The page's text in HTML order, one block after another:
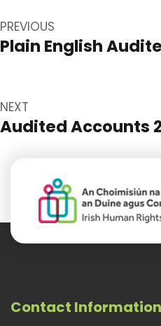
navigation
PREVIOUS
Previous
Plain English
NEXT
Next
Audited Accounts
Contact Information